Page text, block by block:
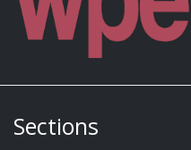
Sections